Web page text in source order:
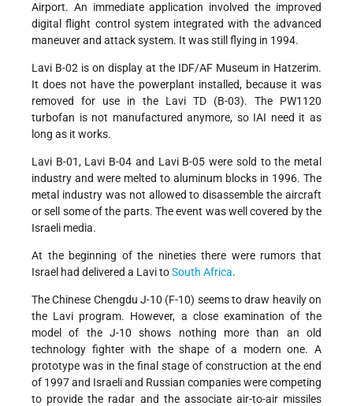
Airport. An immediate application involved the improved
digital flight control system integrated with the advanced
maneuver and attack system. It was still flying in 1994.
Lavi B-02 is on display at the IDF/AF Museum in Hatzerim.
It does not have the powerplant installed, because it was
removed for use in the Lavi TD (B-03). The PW1120
turbofan is not manufactured anymore, so IAI need it as
long as it works.
Lavi B-01, Lavi B-04 and Lavi B-05 were sold to the metal
industry and were melted to aluminum blocks in 1996. The
metal industry was not allowed to disassemble the aircraft
or sell some of the parts. The event was well covered by the
Israeli media.
At the beginning of the nineties there were rumors that
Israel had delivered a Lavi toSouth Africa.
The Chinese Chengdu J-10 (F-10) seems to draw heavily on
the Lavi program. However, a close examination of the
model of the J-10 shows nothing more than an old
technology fighter with the shape of a modern one. A
prototype was in the final stage of construction at the end
of 1997 and Israeli and Russian companies were competing
to provide the radar and the associate air-to-air missiles